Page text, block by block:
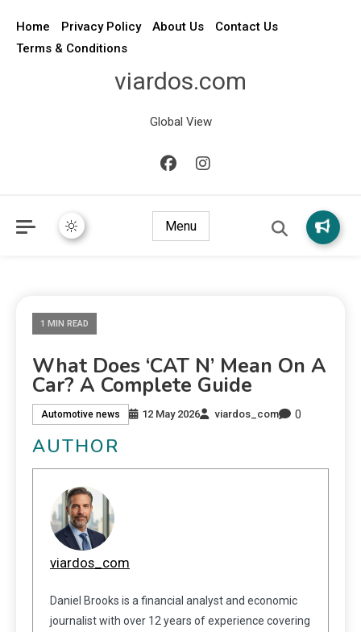
Home Privacy Policy About Us
Contact Us
Terms & Conditions
viardos.com
Global View
Menu
1 MIN READ
What Does ‘CAT N’ Mean On A
Car? A Complete Guide
Automotive news 12 May 2026 viardos_com 0
AUTHOR
viardos_com
Daniel Brooks is a financial analyst and economic
journalist with over 12 years of experience covering